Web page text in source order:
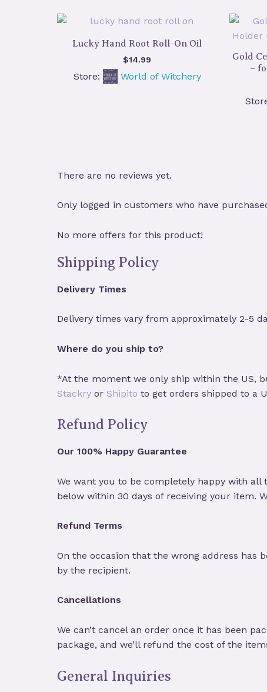
Lucky Hand Root Roll-On Oil
$14.99
Store: World of Witchery
Gold
–
There are no reviews yet.
Only logged in customers who have
No more offers for this product!
Shipping Policy
Delivery Times
Delivery times vary from approximately 2-5
Where do you ship to?
*At the moment we only ship within the US,
Stackry or Shipito to get orders shipped to a
Refund Policy
Our 100% Happy Guarantee
We want you to be completely happy with
below within 30 days of receiving your item.
Refund Terms
On the occasion that the wrong address has
by the recipient.
Cancellations
We can’t cancel an order once it has been
package, and we’ll refund the cost of the
General Inquiries